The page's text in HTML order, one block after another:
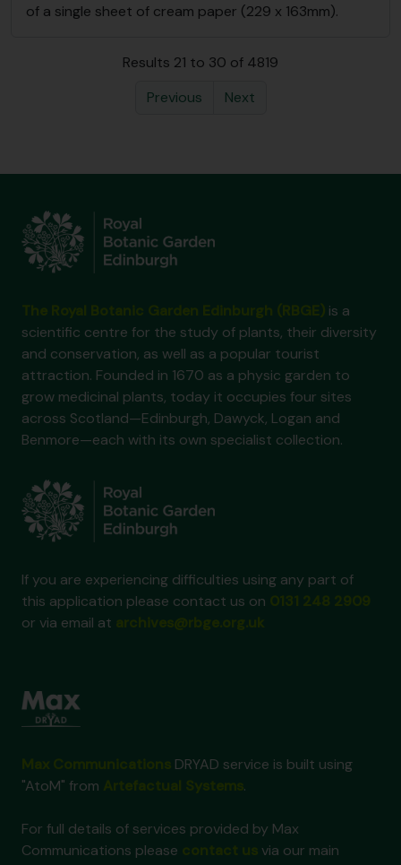
of a single sheet of cream paper (229 x 163mm).
Results 21 to 30 of 4819
Previous
Next
is a
scientific centre for the study of plants, their diversity
and conservation, as well as a popular tourist
attraction. Founded in 1670 as a physic garden to
grow medicinal plants, today it occupies four sites
across Scotland—Edinburgh, Dawyck, Logan and
Benmore—each with its own specialist collection.
If you are experiencing difficulties using any part of
this application please contact us on
or via email at
DRYAD service is built using
"AtoM" from
.
For full details of services provided by Max
Communications please
via our main